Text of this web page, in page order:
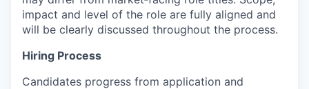
impact and level of the role are fully aligned and
will be clearly discussed throughout the process.
Hiring Process
Candidates progress from application and